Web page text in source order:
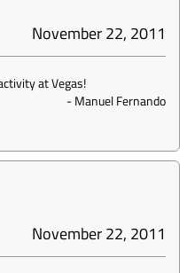
November 22, 2011
at Vegas!
-Manuel Fernando
November 22, 2011